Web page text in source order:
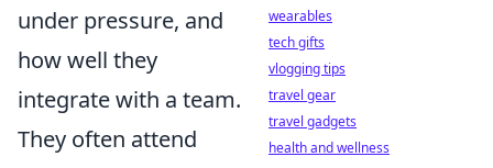
under pressure, and
how well they
integrate with a team.
They often attend
wearables
tech gifts
vlogging tips
travel gear
travel gadgets
health and wellness